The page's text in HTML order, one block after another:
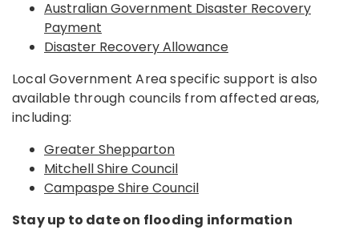
Australian Government Disaster Recovery
Payment
Disaster Recovery Allowance
Local Government Area specific support is also
available through councils from affected areas,
including:
Greater Shepparton
Mitchell Shire Council
Campaspe Shire Council
Stay up to date on flooding information